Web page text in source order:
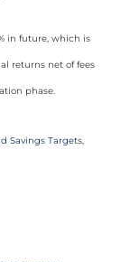
in future, which is
returns net of fees
phase.
Savings Targets,